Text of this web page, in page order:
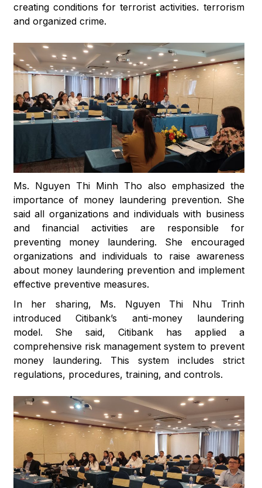
creating conditions for terrorist activities. terrorism
and organized crime.
Ms. Nguyen Thi Minh Tho also emphasized the
importance of money laundering prevention. She
said all organizations and individuals with business
and financial activities are responsible for
preventing money laundering. She encouraged
organizations and individuals to raise awareness
about money laundering prevention and implement
effective preventive measures.
In her sharing, Ms. Nguyen Thi Nhu Trinh
introduced Citibank’s anti-money laundering
model. She said, Citibank has applied a
comprehensive risk management system to prevent
money laundering. This system includes strict
regulations, procedures, training, and controls.